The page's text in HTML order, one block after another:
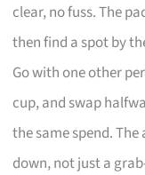
clear, no fuss. The
then find a spot by
Go with one other
cup, and swap
the same spend.
down, not just a